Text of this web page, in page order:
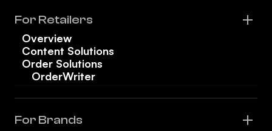
For Retailers
Overview
Content Solutions
Order Solutions
OrderWriter
For Brands